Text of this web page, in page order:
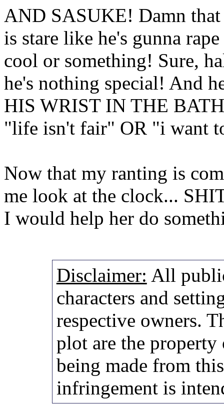
AND SASUKE! Damn that
is stare like he's gunna
cool or something! Sure,
he's nothing special! And
HIS WRIST IN THE
"life isn't fair" OR "i want
Now that my ranting is
me look at the clock...
I would help her do
Disclaimer: All
characters and
respective owners.
plot are the
being made from
infringement is